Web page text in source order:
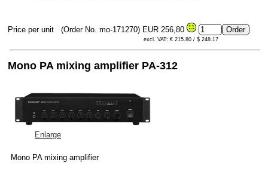
Price per unit (Order No. mo-171270) EUR 256,80
excl. VAT: € 215.80 / $ 248.17
Mono PA mixing amplifier PA-312
Enlarge
Mono PA mixing amplifier